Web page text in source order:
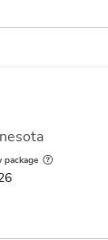
package